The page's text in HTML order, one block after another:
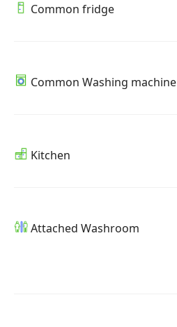
Common fridge
Common Washing machine
Kitchen
Attached Washroom